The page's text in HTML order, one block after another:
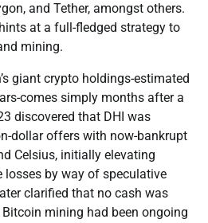
and Tether, amongst others.
at a full-fledged strategy to
mining.
giant crypto holdings-estimated
comes simply months after a
discovered that DHI was
dollar offers with now-bankrupt
Celsius, initially elevating
by way of speculative
clarified that no cash was
mining had been ongoing